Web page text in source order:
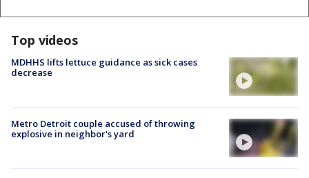
Top videos
MDHHS lifts lettuce guidance as sick cases
decrease
Metro Detroit couple accused of throwing
explosive in neighbor's yard